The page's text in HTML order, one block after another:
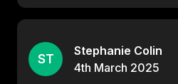
ST
Stephanie Colin
4th March 2025